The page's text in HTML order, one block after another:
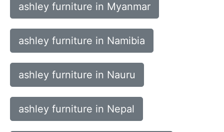
ashley furniture in Myanmar
ashley furniture in Namibia
ashley furniture in Nauru
ashley furniture in Nepal